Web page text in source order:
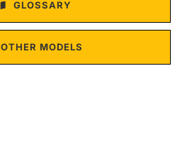
GLOSSARY
OTHER MODELS